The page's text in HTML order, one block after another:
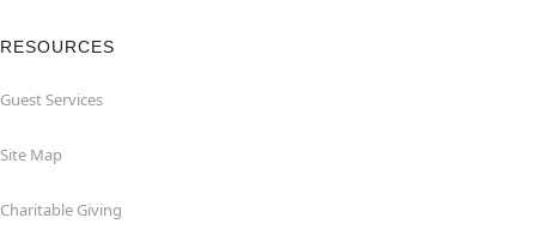
RESOURCES
Guest Services
Site Map
Charitable Giving